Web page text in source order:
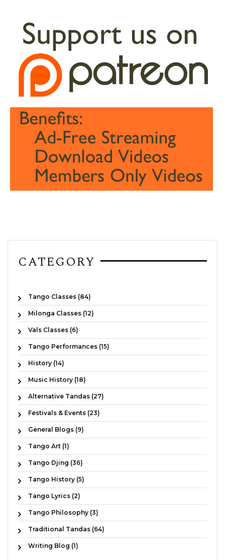
CATEGORY
Tango Classes (84)
Milonga Classes (12)
Vals Classes (6)
Tango Performances (15)
History (14)
Music History (18)
Alternative Tandas (27)
Festivals & Events (23)
General Blogs (9)
Tango Art (1)
Tango Djing (36)
Tango History (5)
Tango Lyrics (2)
Tango Philosophy (3)
Traditional Tandas (64)
Writing Blog (1)